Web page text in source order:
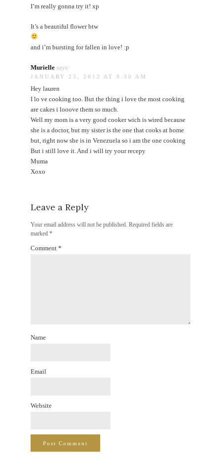
I’m really gonna try it! xp
It’s a beautiful flower btw
and i’m bursting for fallen in love! :p
Murielle says:
JANUARY 25, 2012 AT 9:30 AM
Hey lauren
I lo ve cooking too. But the thing i love the most cooking
are cakes i looove them so much.
Well my mom is a very good cooker wich is wired because
she is a doctor, but my sister is the one that cooks at home
but, right now she is in Venezuela so i am the one cooking
But i still love it. And i will try your recepy
Muma
Xoxo
Leave a Reply
Your email address will not be published. Required fields are
marked*
Comment*
Name
Email
Website